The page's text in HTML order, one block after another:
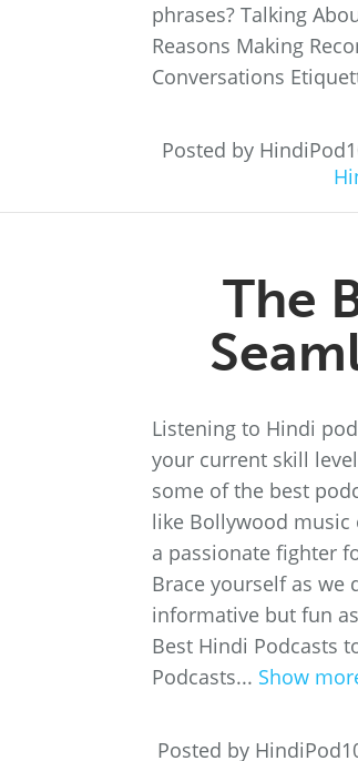
phrases? Talking
Reasons Making
Conversations
Posted by
The
Listening to Hindi
your current skill
some of the best
like Bollywood music
a passionate fighter
Brace yourself as
informative but fun
Best Hindi Podcasts
Podcasts... Show
Posted by